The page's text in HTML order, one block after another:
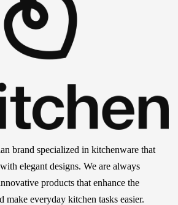
brand specialized in kitchenware that
elegant designs. We are always
products that enhance the
make everyday kitchen tasks easier.